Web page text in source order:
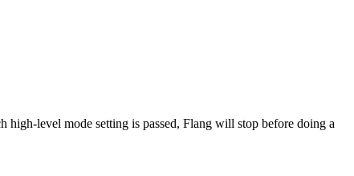
level mode setting is passed, Flang will stop before doing a